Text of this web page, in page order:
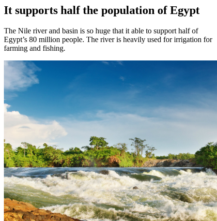
It supports half the population of Egypt
The Nile river and basin is so huge that it able to support half of
Egypt’s 80 million people. The river is heavily used for irrigation for
farming and fishing.